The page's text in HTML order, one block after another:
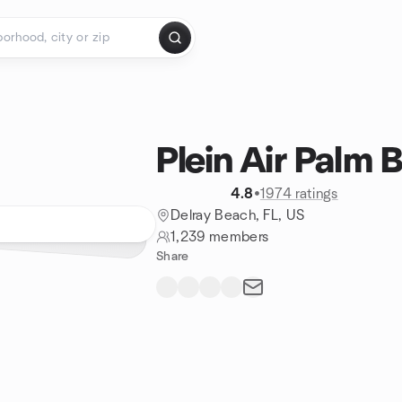
Plein Air Palm
4.8•1974 ratings
Delray Beach, FL, US
1,239 members
Share